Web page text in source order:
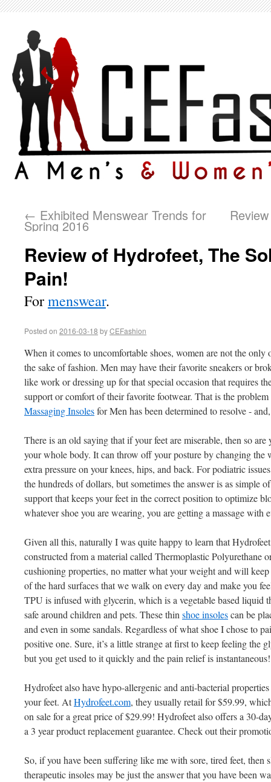
← Exhibited Menswear Trends for
Spring 2016
Review of Hydrofeet, The
Pain!
Formenswear.
Posted on 2016-03-18 byCEFashion
When it comes to uncomfortable shoes, women are not the
the sake of fashion. Men may have their favorite sneakers or
like work or dressing up for that special occasion that requires
support or comfort of their favorite footwear. That is the
Massaging Insolesfor Men has been determined to resolve -
There is an old saying that if your feet are miserable, then so
your whole body. It can throw off your posture by changing the
extra pressure on your knees, hips, and back. For podiatric
the hundreds of dollars, but sometimes the answer is as simple
support that keeps your feet in the correct position to optimize
whatever shoe you are wearing, you are getting a massage with
Given all this, naturally I was quite happy to learn that
constructed from a material called Thermoplastic
cushioning properties, no matter what your weight and will
of the hard surfaces that we walk on every day and make you
TPU is infused with glycerin, which is a vegetable based liquid
safe around children and pets. These thin shoe insolescan be
and even in some sandals. Regardless of what shoe I chose to
positive one. Sure, it’s a little strange at first to keep feeling the
but you get used to it quickly and the pain relief is instantaneous!
Hydrofeet also have hypo-allergenic and anti-bacterial
your feet. AtHydrofeet.com, they usually retail for $59.99,
on sale for a great price of $29.99! Hydrofeet also offers a 30-
a 3 year product replacement guarantee. Check out their
So, if you have been suffering like me with sore, tired feet, then
therapeutic insoles may be just the answer that you have been